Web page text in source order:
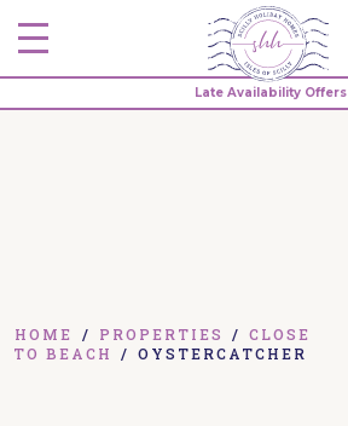
Late Availability Offers
HOME / PROPERTIES / CLOSE
TO BEACH
/ OYSTERCATCHER